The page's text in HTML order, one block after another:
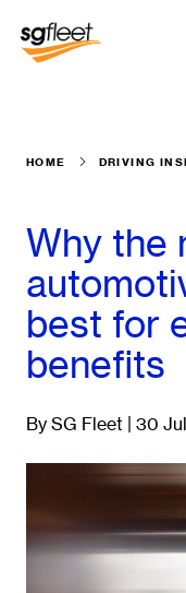
HOME DRIVING
Why the
best for
benefits
By SG Fleet | 30